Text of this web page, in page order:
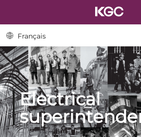
Français
Electrical